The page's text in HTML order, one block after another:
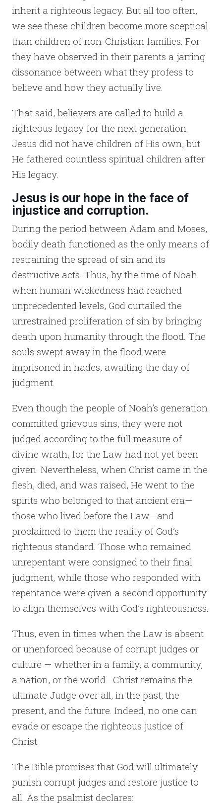
inherit a righteous legacy. But all too often,
we see these children become more sceptical
than children of non-Christian families. For
they have observed in their parents a jarring
dissonance between what they profess to
believe and how they actually live.
That said, believers are called to build a
righteous legacy for the next generation.
Jesus did not have children of His own, but
He fathered countless spiritual children after
His legacy.
Jesus is our hope in the face of
injustice and corruption.
During the period between Adam and Moses,
bodily death functioned as the only means of
restraining the spread of sin and its
destructive acts. Thus, by the time of Noah
when human wickedness had reached
unprecedented levels, God curtailed the
unrestrained proliferation of sin by bringing
death upon humanity through the flood. The
souls swept away in the flood were
imprisoned in hades, awaiting the day of
judgment.
Even though the people of Noah’s generation
committed grievous sins, they were not
judged according to the full measure of
divine wrath, for the Law had not yet been
given. Nevertheless, when Christ came in the
flesh, died, and was raised, He went to the
spirits who belonged to that ancient era—
those who lived before the Law—and
proclaimed to them the reality of God’s
righteous standard. Those who remained
unrepentant were consigned to their final
judgment, while those who responded with
repentance were given a second opportunity
to align themselves with God’s righteousness.
Thus, even in times when the Law is absent
or unenforced because of corrupt judges or
culture — whether in a family, a community,
a nation, or the world—Christ remains the
ultimate Judge over all, in the past, the
present, and the future. Indeed, no one can
evade or escape the righteous justice of
Christ.
The Bible promises that God will ultimately
punish corrupt judges and restore justice to
all. As the psalmist declares: